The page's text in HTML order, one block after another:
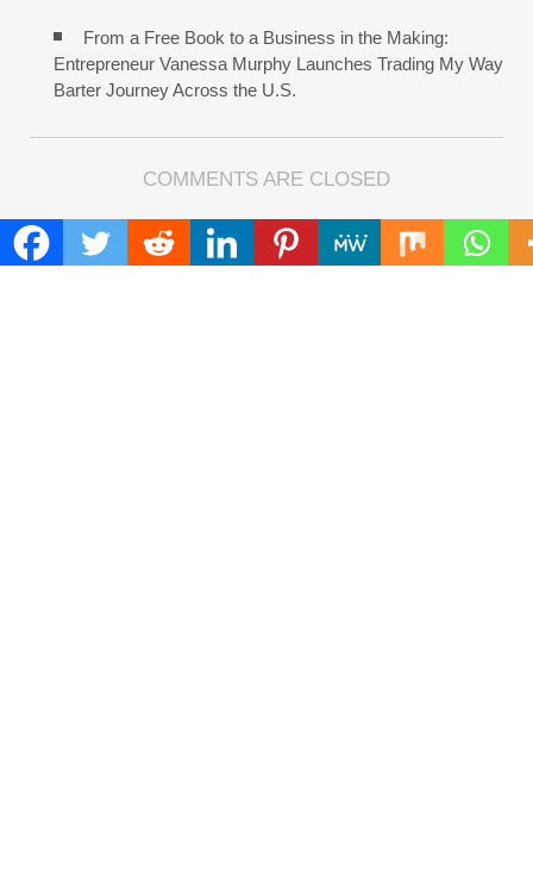
From a Free Book to a Business in the Making:
Entrepreneur Vanessa Murphy Launches Trading My Way
Barter Journey Across the U.S.
COMMENTS ARE CLOSED
FIND